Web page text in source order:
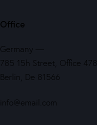
Office
Germany —
785 15h Street, Office 478
Berlin, De 81566
info@email.com